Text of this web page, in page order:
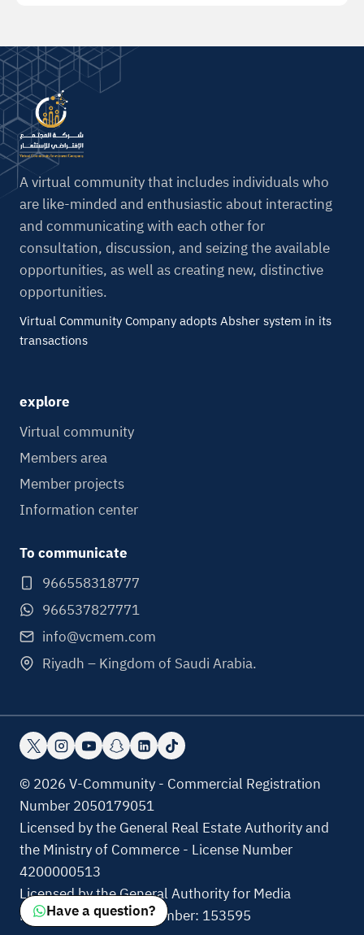
A virtual community that includes individuals who
are like-minded and enthusiastic about interacting
and communicating with each other for
consultation, discussion, and seizing the available
opportunities, as well as creating new, distinctive
opportunities.
Virtual Community Company adopts Absher system in its
transactions
explore
Virtual community
Members area
Member projects
Information center
To communicate
966558318777
966537827771
info@vcmem.com
Riyadh – Kingdom of Saudi Arabia.
© 2026 V-Community - Commercial Registration
Number 2050179051
Licensed by the General Real Estate Authority and
the Ministry of Commerce - License Number
4200000513
Licensed by the General Authority for Media
Regulation, License Number: 153595
Have a question?